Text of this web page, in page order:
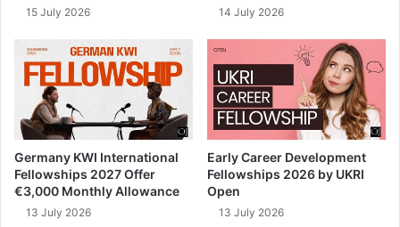
15 July 2026 14 July 2026
Germany KWI International
Fellowships 2027 Offer
€3,000 Monthly Allowance
13 July 2026
Early Career Development
Fellowships 2026 by UKRI
Open
13 July 2026